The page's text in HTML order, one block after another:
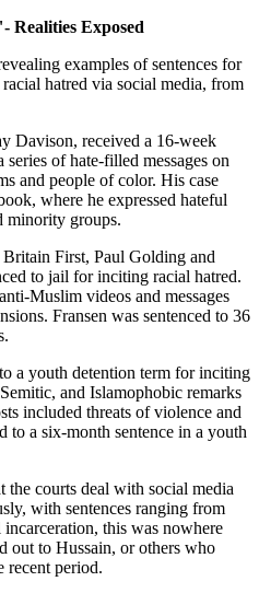
Realities Exposed
examples of sentences for
hatred via social media, from
Davison, received a 16-week
series of hate-filled messages on
and people of color. His case
where he expressed hateful
minority groups.
First, Paul Golding and
to jail for inciting racial hatred.
Muslim videos and messages
Fransen was sentenced to 36
a youth detention term for inciting
and Islamophobic remarks
included threats of violence and
a six-month sentence in a youth
the courts deal with social media
with sentences ranging from
incarceration, this was nowhere
out to Hussain, or others who
recent period.